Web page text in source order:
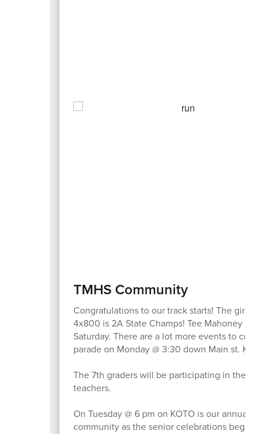
TMHS Community
Congratulations to our track starts! The girls,
4x800 is 2A State Champs! Tee Mahoney is
Saturday. There are a lot more events to
parade on Monday @ 3:30 down Main st.
The 7th graders will be participating in the
teachers.
On Tuesday @ 6 pm on KOTO is our annual
community as the senior celebrations begin.